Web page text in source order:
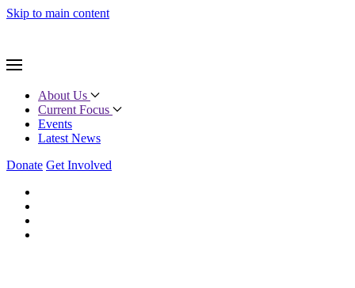
Skip to main content
About Us
Current Focus
Events
Latest News
Donate Get Involved